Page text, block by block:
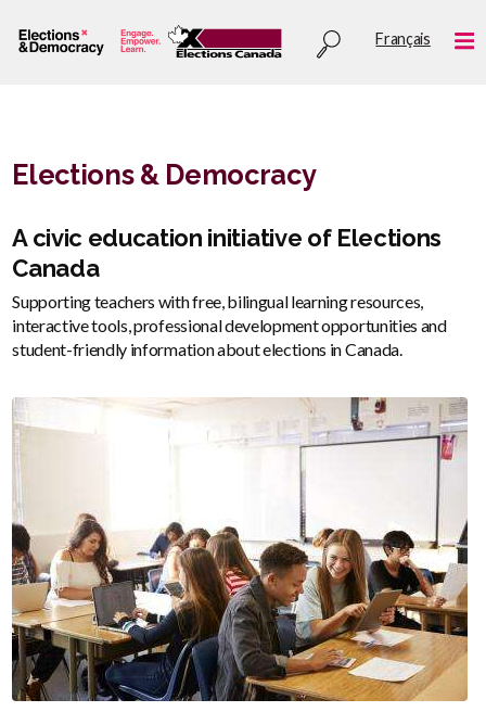
to
Utility
Français
Elections & Democracy
A civic education initiative of Elections
Canada
Supporting teachers with free, bilingual learning resources,
interactive tools, professional development opportunities and
student-friendly information about elections in Canada.